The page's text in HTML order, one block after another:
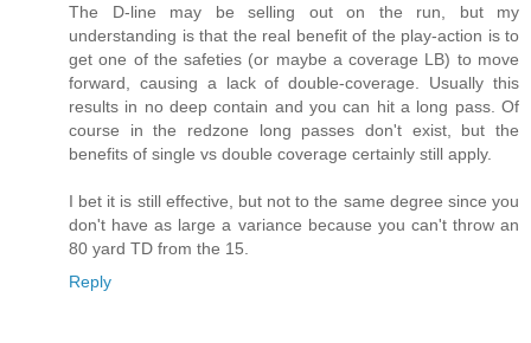
The D-line may be selling out on the run, but my
understanding is that the real benefit of the play-action is to
get one of the safeties (or maybe a coverage LB) to move
forward, causing a lack of double-coverage. Usually this
results in no deep contain and you can hit a long pass. Of
course in the redzone long passes don't exist, but the
benefits of single vs double coverage certainly still apply.
I bet it is still effective, but not to the same degree since you
don't have as large a variance because you can't throw an
80 yard TD from the 15.
Reply